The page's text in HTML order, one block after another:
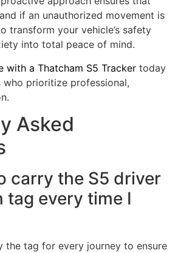
if an unauthorized movement is
transform your vehicle’s safety
into total peace of mind.
with a Thatcham S5 Tracker today
prioritize professional,
Asked
carry the S5 driver
tag every time I
the tag for every journey to ensure